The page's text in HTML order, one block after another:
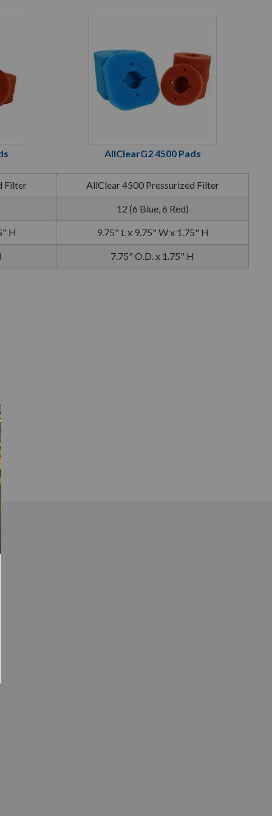
AllClearG2 4500 Pads
Filter AllClear 4500 Pressurized Filter
12 (6 Blue, 6 Red)
H 9.75" L x 9.75" W x 1.75" H
7.75" O.D. x 1.75" H